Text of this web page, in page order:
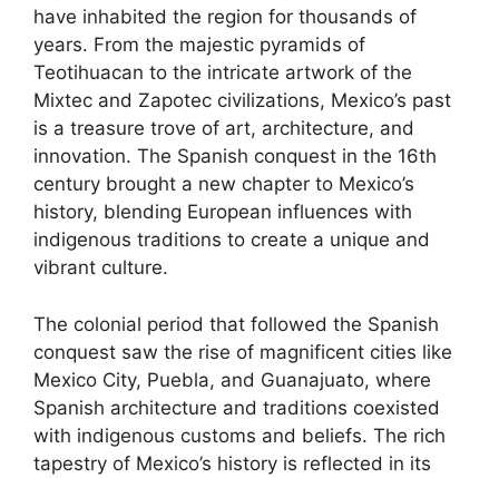
have inhabited the region for thousands of
years. From the majestic pyramids of
Teotihuacan to the intricate artwork of the
Mixtec and Zapotec civilizations, Mexico’s past
is a treasure trove of art, architecture, and
innovation. The Spanish conquest in the 16th
century brought a new chapter to Mexico’s
history, blending European influences with
indigenous traditions to create a unique and
vibrant culture.
The colonial period that followed the Spanish
conquest saw the rise of magnificent cities like
Mexico City, Puebla, and Guanajuato, where
Spanish architecture and traditions coexisted
with indigenous customs and beliefs. The rich
tapestry of Mexico’s history is reflected in its